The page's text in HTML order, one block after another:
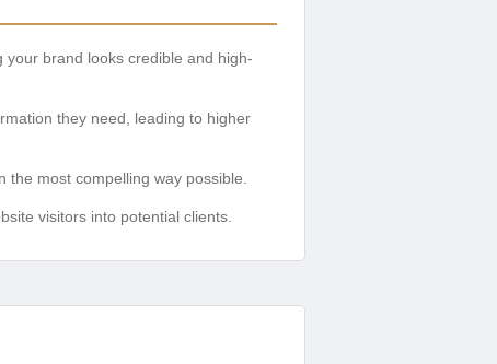
brand looks credible and high-
they need, leading to higher
the most compelling way possible.
visitors into potential clients.